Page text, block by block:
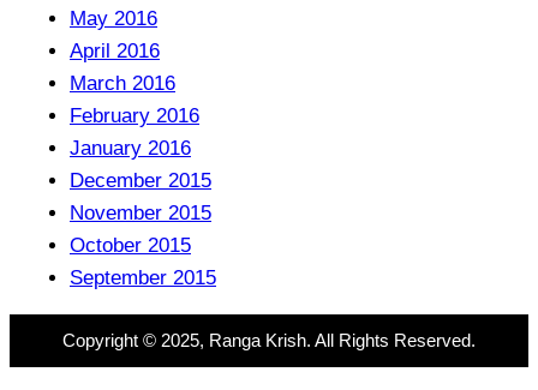
May 2016
April 2016
March 2016
February 2016
January 2016
December 2015
November 2015
October 2015
September 2015
Copyright © 2025, Ranga Krish. All Rights Reserved.